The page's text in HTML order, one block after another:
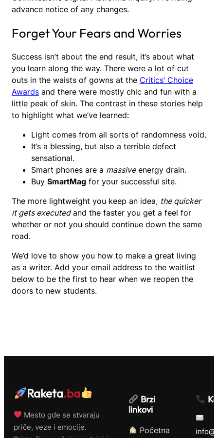
advance notice of any changes.
Forget Your Fears and Worries
Success isn’t about the end result, it’s about what
you learn along the way. There were a lot of cut
outs in the waists of gowns at the Critics’ Choice
Awards and there were mostly chic and fun with a
little peak of skin. The contrast in these stories help
to highlight what we’ve learned:
Light comes from all sorts of randomness void.
It’s a blessing, but also a terrible defect
sensational.
Smart phones are a massiveenergy drain.
Buy SmartMag for your successful site.
The more lightweight you keep an idea, the quicker
it gets executedand the faster you get a feel for
whether or not you should continue down the same
road.
We’d love to show you how to make a great living
as a writer. Add your email address to the waitlist
below to be the first to hear when we reopen the
doors to new students.
Raketa.ba
Mesto gde se stvaraju
priče, veze i emocije.
Brzi
linkovi
Početna